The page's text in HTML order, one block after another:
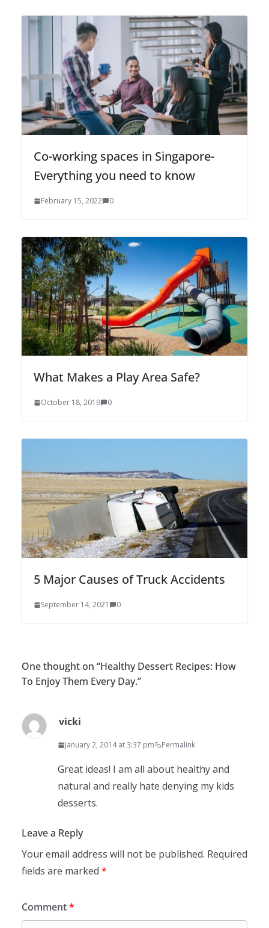
Co-working spaces in Singapore-
Everything you need to know
February 15, 2022 0
What Makes a Play Area Safe?
October 18, 2019 0
5 Major Causes of Truck Accidents
September 14, 2021 0
One thought on “Healthy Dessert Recipes: How
To Enjoy Them Every Day.”
vicki
January 2, 2014 at 3:37 pm Permalink
Great ideas! I am all about healthy and
natural and really hate denying my kids
desserts.
Leave a Reply
Your email address will not be published. Required
fields are marked *
Comment*